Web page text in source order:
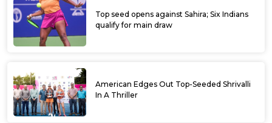
Top seed opens against Sahira; Six Indians
qualify for main draw
American Edges Out Top-Seeded Shrivalli
In A Thriller